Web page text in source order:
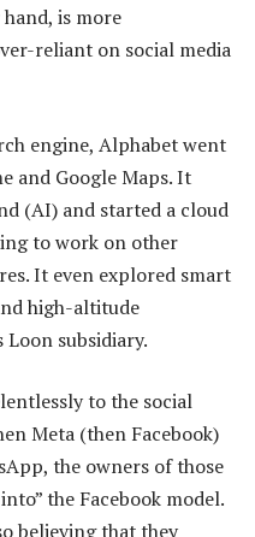
is more
reliant on social media
engine, Alphabet went
and Google Maps. It
(AI) and started a cloud
to work on other
It even explored smart
high-altitude
subsidiary.
to the social
Meta (then Facebook)
the owners of those
the Facebook model.
believing that they